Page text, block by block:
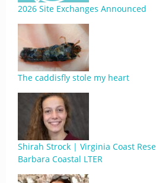
2026 Site Exchanges Announced
The caddisfly stole my heart
Shirah Strock | Virginia Coast
Barbara Coastal LTER